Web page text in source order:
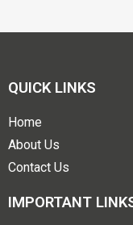
QUICK LINKS
Home
About Us
Contact Us
IMPORTANT